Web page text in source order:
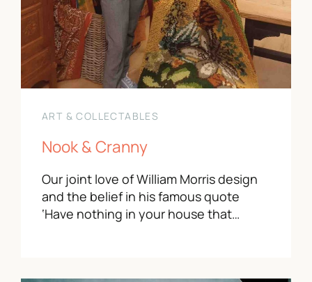
ART & COLLECTABLES
Nook & Cranny
Our joint love of William Morris design
and the belief in his famous quote
‘Have nothing in your house that…